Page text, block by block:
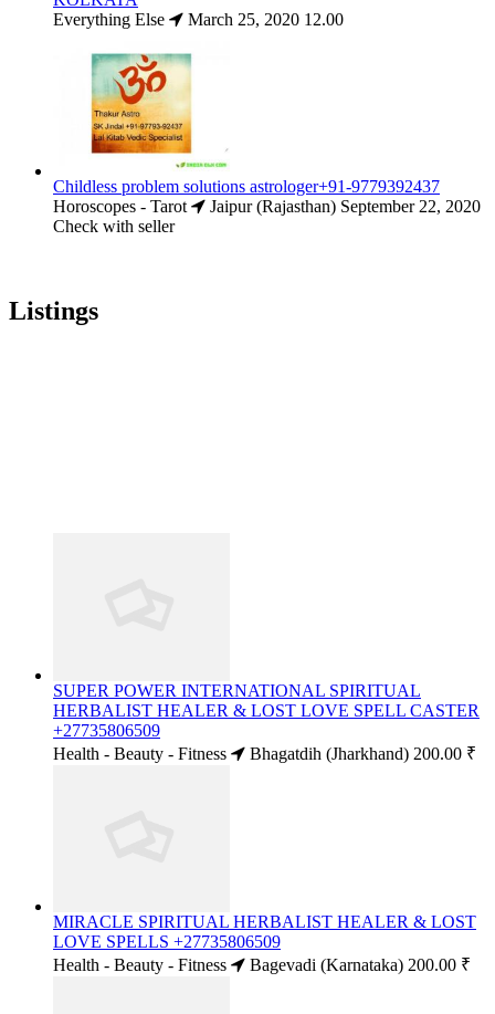
Everything Else
March 25, 2020 12.00
Childless problem solutions astrologer+91-9779392437
Horoscopes - Tarot
Jaipur (Rajasthan) September 22, 2020
Check with seller
Listings
SUPER POWER INTERNATIONAL SPIRITUAL
HERBALIST HEALER & LOST LOVE SPELL CASTER
+27735806509
Health - Beauty - Fitness
Bhagatdih (Jharkhand) 200.00 ₹
MIRACLE SPIRITUAL HERBALIST HEALER & LOST
LOVE SPELLS +27735806509
Health - Beauty - Fitness
Bagevadi (Karnataka) 200.00 ₹